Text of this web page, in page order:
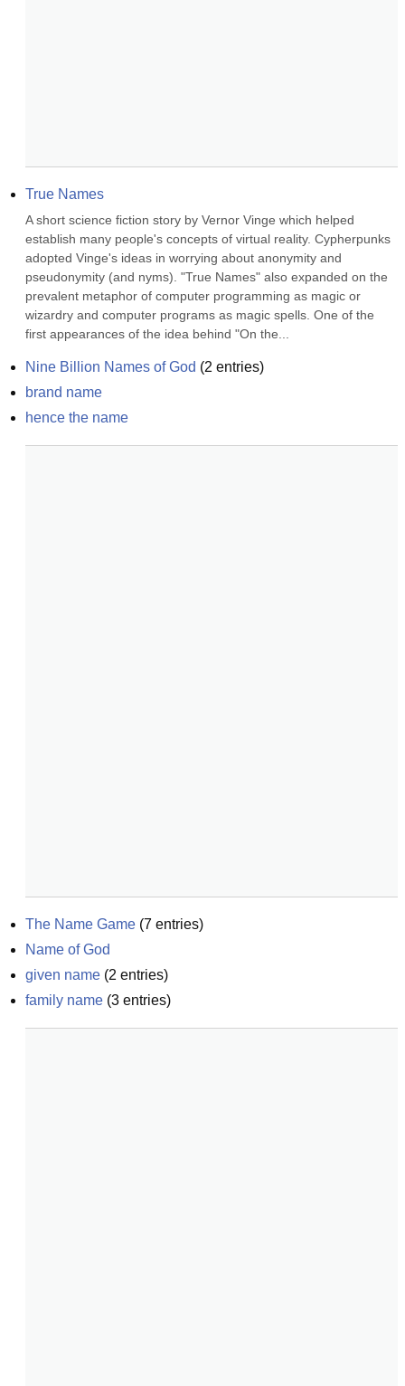
True Names
A short science fiction story by Vernor Vinge which helped
establish many people's concepts of virtual reality. Cypherpunks
adopted Vinge's ideas in worrying about anonymity and
pseudonymity (and nyms). "True Names" also expanded on the
prevalent metaphor of computer programming as magic or
wizardry and computer programs as magic spells. One of the
first appearances of the idea behind "On the...
Nine Billion Names of God (2 entries)
brand name
hence the name
The Name Game (7 entries)
Name of God
given name (2 entries)
family name (3 entries)